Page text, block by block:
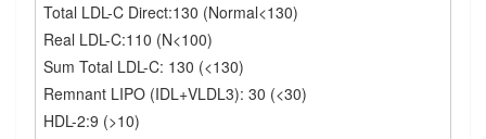
Total LDL-C Direct:130 (Normal<130)
Real LDL-C:110 (N<100)
Sum Total LDL-C: 130 (<130)
Remnant LIPO (IDL+VLDL3): 30 (<30)
HDL-2:9 (>10)